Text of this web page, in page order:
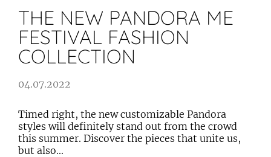
THE NEW PANDORA ME
FESTIVAL FASHION
COLLECTION
04.07.2022
Timed right, the new customizable Pandora
styles will definitely stand out from the crowd
this summer. Discover the pieces that unite us,
but also...